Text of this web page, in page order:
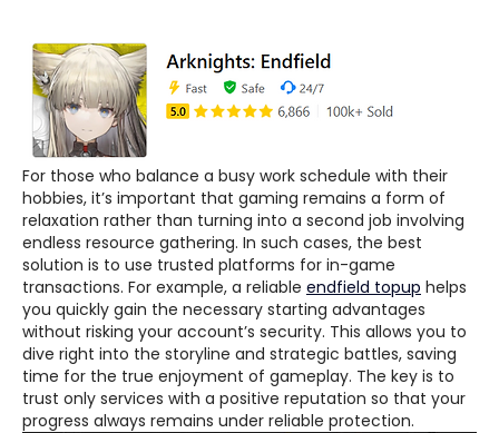
For those who balance a busy work schedule with their
hobbies, it’s important that gaming remains a form of
relaxation rather than turning into a second job involving
endless resource gathering. In such cases, the best
solution is to use trusted platforms for in-game
transactions. For example, a reliable endfield topup helps
you quickly gain the necessary starting advantages
without risking your account’s security. This allows you to
dive right into the storyline and strategic battles, saving
time for the true enjoyment of gameplay. The key is to
trust only services with a positive reputation so that your
progress always remains under reliable protection.